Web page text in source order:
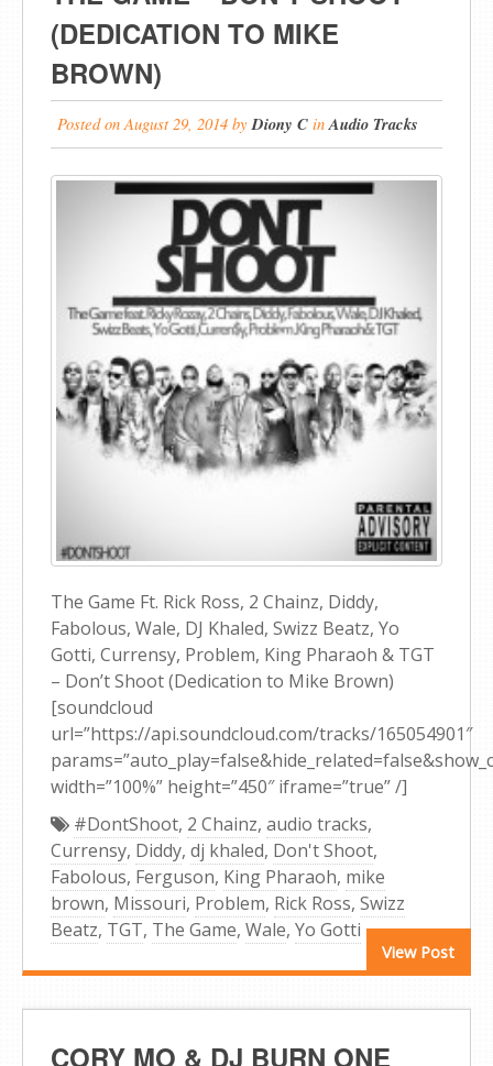
(DEDICATION TO MIKE
BROWN)
Posted on August 29, 2014 byDiony C inAudio Tracks
The Game Ft. Rick Ross, 2 Chainz, Diddy,
Fabolous, Wale, DJ Khaled, Swizz Beatz, Yo
Gotti, Currensy, Problem, King Pharaoh & TGT
– Don’t Shoot (Dedication to Mike Brown)
[soundcloud
url=”https://api.soundcloud.com/tracks/165054901″
width=”100%” height=”450″ iframe=”true” /]
View Post
#DontShoot, 2 Chainz, audio tracks,
Currensy, Diddy, dj khaled, Don't Shoot,
Fabolous, Ferguson, King Pharaoh, mike
brown, Missouri, Problem, Rick Ross, Swizz
Beatz, TGT, The Game, Wale, Yo Gotti
CORY MO & DJ BURN ONE